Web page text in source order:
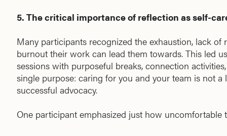
5. The critical importance of reflection as self-
Many participants recognized the exhaustion, lack
burnout their work can lead them towards. This led
sessions with purposeful breaks, connection
single purpose: caring for you and your team is not a
successful advocacy.
One participant emphasized just how uncomfortable